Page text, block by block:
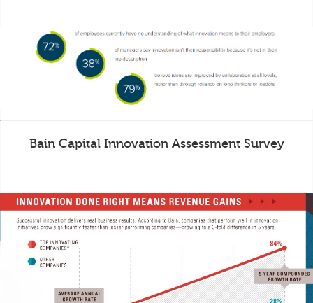
Bain Capital Innovation Assessment Survey